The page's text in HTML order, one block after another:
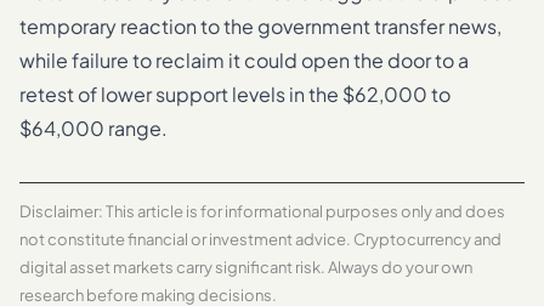
temporary reaction to the government transfer news,
while failure to reclaim it could open the door to a
retest of lower support levels in the $62,000 to
$64,000 range.
Disclaimer: This article is for informational purposes only and does
not constitute financial or investment advice. Cryptocurrency and
digital asset markets carry significant risk. Always do your own
research before making decisions.